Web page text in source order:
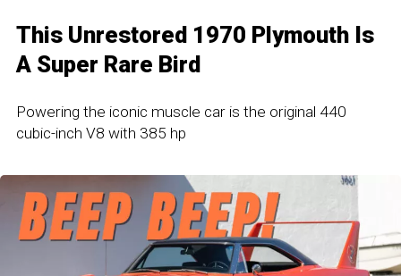
This Unrestored 1970 Plymouth Is
A Super Rare Bird
Powering the iconic muscle car is the original 440
cubic-inch V8 with 385 hp